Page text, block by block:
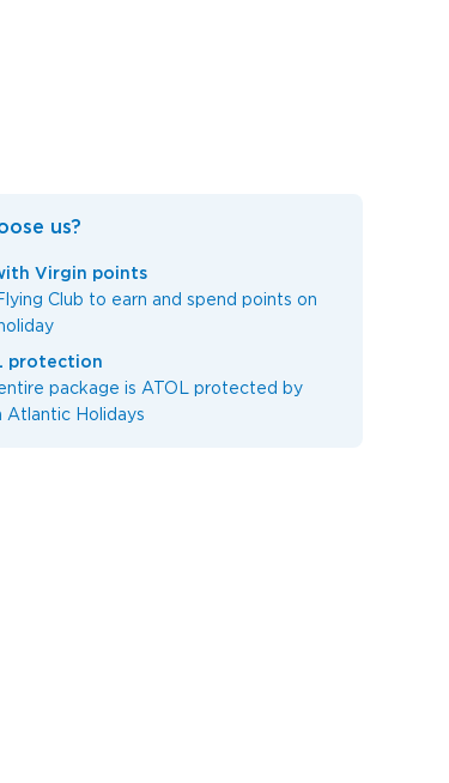
us?
Virgin points
Club to earn and spend points on
protection
package is ATOL protected by
Atlantic Holidays